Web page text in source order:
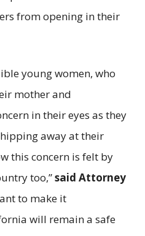
from opening in their
young women, who
mother and
in their eyes as they
away at their
this concern is felt by
too,”said Attorney
to make it
will remain a safe